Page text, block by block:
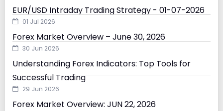
EUR/USD Intraday Trading Strategy - 01-07-2026
01 Jul 2026
Forex Market Overview – June 30, 2026
30 Jun 2026
Understanding Forex Indicators: Top Tools for
Successful Trading
29 Jun 2026
Forex Market Overview: JUN 22, 2026